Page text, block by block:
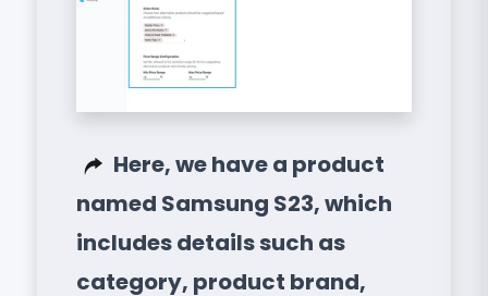
Here, we have a product
named Samsung S23, which
includes details such as
category, product brand,